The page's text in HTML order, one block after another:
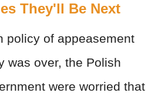
They'll Be Next
policy of appeasement
was over, the Polish
were worried that